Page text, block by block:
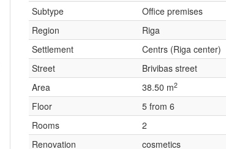
Subtype
Office premises
Region
Riga
Settlement
Centrs (Riga center)
Street
Brivibas street
Area
38.50 m2
Floor
5 from 6
Rooms
2
Renovation
cosmetics